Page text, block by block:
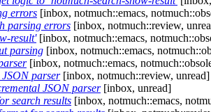
errors [inbox, notmuch::emacs,
parsing errors [inbox, notmuch::review,
result'[inbox, notmuch::emacs,
parsing [inbox, notmuch::emacs,
[inbox, notmuch::emacs,
parser[inbox, notmuch::review, unread]
JSON parser[inbox, unread]
search results [inbox, notmuch::emacs,